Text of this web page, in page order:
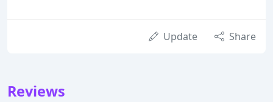
Update Share
Reviews